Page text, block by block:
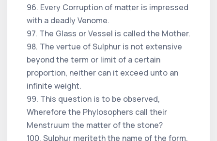
96. Every Corruption of matter is impressed
with a deadly Venome.
97. The Glass or Vessel is called the Mother.
98. The vertue of Sulphur is not extensive
beyond the term or limit of a certain
proportion, neither can it exceed unto an
infinite weight.
99. This question is to be observed,
Wherefore the Phylosophers call their
Menstruum the matter of the stone?
100. Sulphur meriteth the name of the form,